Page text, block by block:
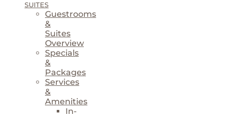
SUITES
Guestrooms
&
Suites
Overview
Specials
&
Packages
Services
&
Amenities
In-